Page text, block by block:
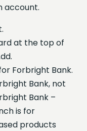
account.
at the top of
Forbright Bank.
Bank, not
Bank –
is for
products